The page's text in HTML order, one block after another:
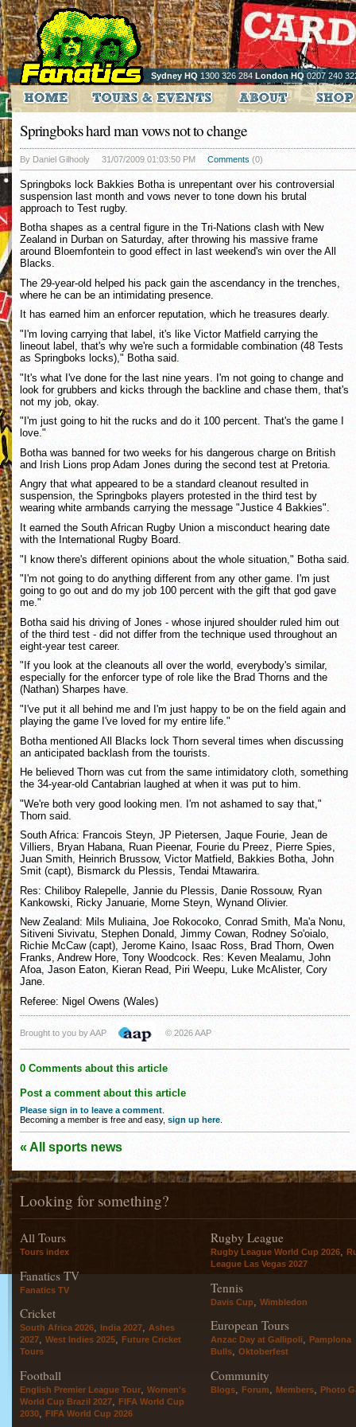
Sydney HQ 1300 326 284 London HQ0207 240
Springboks hard man vows not to change
By Daniel Gilhooly 31/07/2009 01:03:50 PM Comments (0)
Springboks lock Bakkies Botha is unrepentant over his controversial
suspension last month and vows never to tone down his brutal
approach to Test rugby.
Botha shapes as a central figure in the Tri-Nations clash with New
Zealand in Durban on Saturday, after throwing his massive frame
around Bloemfontein to good effect in last weekend's win over the All
Blacks.
The 29-year-old helped his pack gain the ascendancy in the trenches,
where he can be an intimidating presence.
It has earned him an enforcer reputation, which he treasures dearly.
"I'm loving carrying that label, it's like Victor Matfield carrying the
lineout label, that's why we're such a formidable combination (48 Tests
as Springboks locks)," Botha said.
"It's what I've done for the last nine years. I'm not going to change and
look for grubbers and kicks through the backline and chase them, that's
not my job, okay.
"I'm just going to hit the rucks and do it 100 percent. That's the game I
love."
Botha was banned for two weeks for his dangerous charge on British
and Irish Lions prop Adam Jones during the second test at Pretoria.
Angry that what appeared to be a standard cleanout resulted in
suspension, the Springboks players protested in the third test by
wearing white armbands carrying the message "Justice 4 Bakkies".
It earned the South African Rugby Union a misconduct hearing date
with the International Rugby Board.
"I know there's different opinions about the whole situation," Botha said.
"I'm not going to do anything different from any other game. I'm just
going to go out and do my job 100 percent with the gift that god gave
me."
Botha said his driving of Jones - whose injured shoulder ruled him out
of the third test - did not differ from the technique used throughout an
eight-year test career.
"If you look at the cleanouts all over the world, everybody's similar,
especially for the enforcer type of role like the Brad Thorns and the
(Nathan) Sharpes have.
"I've put it all behind me and I'm just happy to be on the field again and
playing the game I've loved for my entire life."
Botha mentioned All Blacks lock Thorn several times when discussing
an anticipated backlash from the tourists.
He believed Thorn was cut from the same intimidatory cloth, something
the 34-year-old Cantabrian laughed at when it was put to him.
"We're both very good looking men. I'm not ashamed to say that,"
Thorn said.
South Africa: Francois Steyn, JP Pietersen, Jaque Fourie, Jean de
Villiers, Bryan Habana, Ruan Pieenar, Fourie du Preez, Pierre Spies,
Juan Smith, Heinrich Brussow, Victor Matfield, Bakkies Botha, John
Smit (capt), Bismarck du Plessis, Tendai Mtawarira.
Res: Chiliboy Ralepelle, Jannie du Plessis, Danie Rossouw, Ryan
Kankowski, Ricky Januarie, Morne Steyn, Wynand Olivier.
New Zealand: Mils Muliaina, Joe Rokocoko, Conrad Smith, Ma'a Nonu,
Sitiveni Sivivatu, Stephen Donald, Jimmy Cowan, Rodney So'oialo,
Richie McCaw (capt), Jerome Kaino, Isaac Ross, Brad Thorn, Owen
Franks, Andrew Hore, Tony Woodcock. Res: Keven Mealamu, John
Afoa, Jason Eaton, Kieran Read, Piri Weepu, Luke McAlister, Cory
Jane.
Referee: Nigel Owens (Wales)
Brought to you by AAP © 2026 AAP
0 Comments about this article
Post a comment about this article
Please sign in to leave a comment
Becoming a member is free and easy, sign up here
« All sports news
Looking for something?
All Tours
Tours index
Fanatics TV
Fanatics TV
Cricket
South Africa 2026, India 2027, Ashes
2027, West Indies 2025, Future Cricket
Tours
Football
English Premier League Tour, Women's
World Cup Brazil 2027, FIFA World Cup
2030, FIFA World Cup 2026
Rugby League
Rugby League World Cup 2026
League Las Vegas 2027
Tennis
Davis Cup Wimbledon
European Tours
Anzac Day at Gallipoli, Pamplona
Bulls, Oktoberfest
Community
Blogs, Forum, Members, Photo